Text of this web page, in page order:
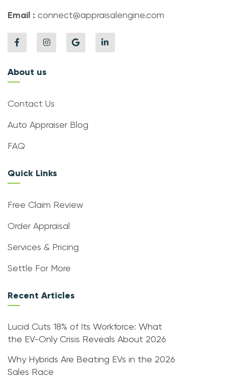
Email : connect@appraisalengine.com
About us
Contact Us
Auto Appraiser Blog
FAQ
Quick Links
Free Claim Review
Order Appraisal
Services & Pricing
Settle For More
Recent Articles
Lucid Cuts 18% of Its Workforce: What
the EV-Only Crisis Reveals About 2026
Why Hybrids Are Beating EVs in the 2026
Sales Race